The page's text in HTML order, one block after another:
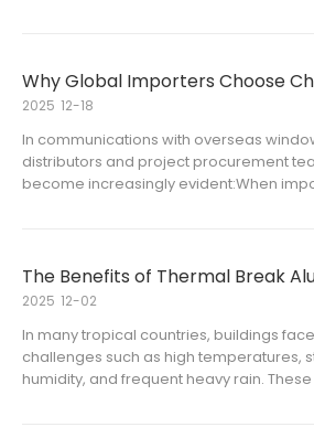
In communications with overseas
distributors and project procurement
become increasingly evident:When
2025 12-18
In many tropical countries, buildings
challenges such as high temperatures,
humidity, and frequent heavy rain.
2025 12-02